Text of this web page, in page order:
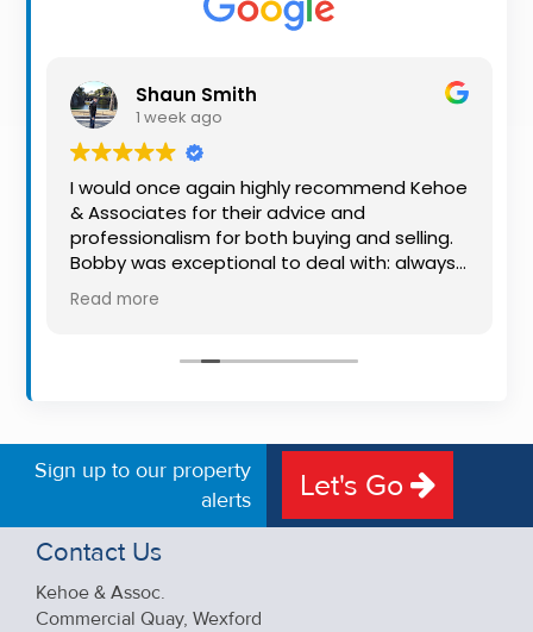
Alerts
Shaun Smith
1 week ago
I would once again highly recommend Kehoe
& Associates for their advice and
professionalism for both buying and selling.
Bobby was exceptional to deal with: always
available, very knowledgeable and he really
put us at ease in the selling process. He
free, and 360 degree virtual tour really made
Read more
Sign up to our property
alerts
Let's Go
Contact Us
Kehoe & Assoc.
Commercial Quay, Wexford